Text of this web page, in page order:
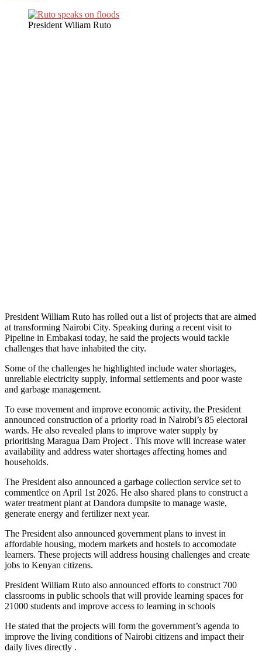
President Wiliam Ruto
President William Ruto has rolled out a list of projects that are aimed
at transforming Nairobi City. Speaking during a recent visit to
Pipeline in Embakasi today, he said the projects would tackle
challenges that have inhabited the city.
Some of the challenges he highlighted include water shortages,
unreliable electricity supply, informal settlements and poor waste
and garbage management.
To ease movement and improve economic activity, the President
announced construction of a priority road in Nairobi’s 85 electoral
wards. He also revealed plans to improve water supply by
prioritising Maragua Dam Project . This move will increase water
availability and address water shortages affecting homes and
households.
The President also announced a garbage collection service set to
commentlce on April 1st 2026. He also shared plans to construct a
water treatment plant at Dandora dumpsite to manage waste,
generate energy and fertilizer next year.
The President also announced government plans to invest in
affordable housing, modern markets and hostels to accomodate
learners. These projects will address housing challenges and create
jobs to Kenyan citizens.
President William Ruto also announced efforts to construct 700
classrooms in public schools that will provide learning spaces for
21000 students and improve access to learning in schools
He stated that the projects will form the government’s agenda to
improve the living conditions of Nairobi citizens and impact their
daily lives directly .